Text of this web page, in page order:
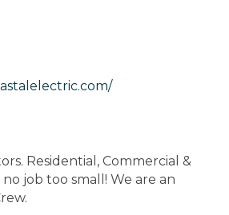
Residential, Commercial &
job too small! We are an